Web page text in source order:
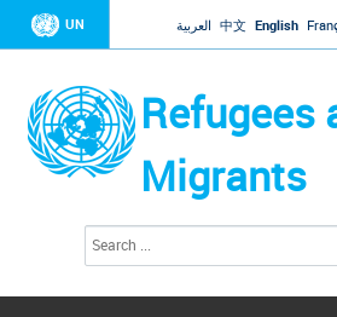
Jump to navigation
UN العربية 中文 English
Refugees
Migrants
a